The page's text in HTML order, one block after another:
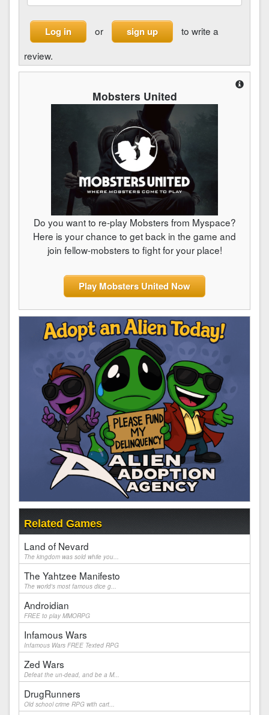
Log in or sign up
to write a
review.
Mobsters United
Do you want to re-play Mobsters from Myspace?
Here is your chance to get back in the game and
join fellow-mobsters to fight for your place!
Play Mobsters United Now
Related Games
Land of Nevard
The kingdom was sold while you...
The Yahtzee Manifesto
The world's most famous dice g...
Androidian
FREE to play MMORPG
Infamous Wars
Infamous Wars FREE Texted RPG
Zed Wars
Defeat the un-dead, and be a M...
DrugRunners
Old school crime RPG with cart...